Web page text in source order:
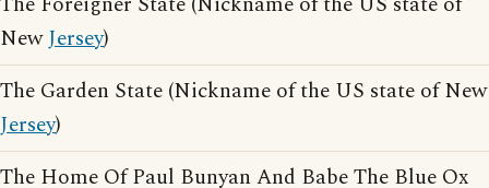
NewJersey)
The Garden State (Nickname of the US state of New
Jersey)
The Home Of Paul Bunyan And Babe The Blue Ox